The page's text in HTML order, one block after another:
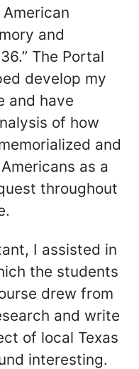
and
The Portal
develop my
and have
of how
and
as a
throughout
I assisted in
the students
drew from
and write
of local Texas
interesting.